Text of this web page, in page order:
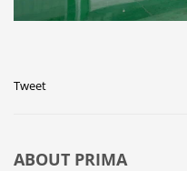
Tweet
ABOUT PRIMA